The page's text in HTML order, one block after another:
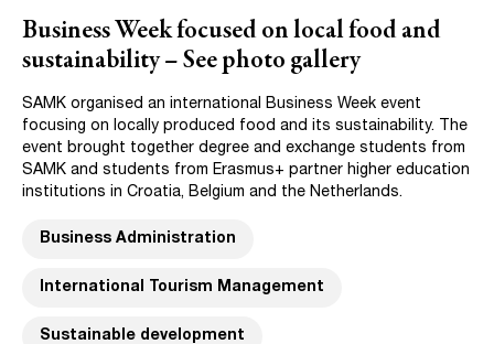
Business Week focused on local food and
sustainability – See photo gallery
SAMK organised an international Business Week event
focusing on locally produced food and its sustainability. The
event brought together degree and exchange students from
SAMK and students from Erasmus+ partner higher education
institutions in Croatia, Belgium and the Netherlands.
Business Administration
International Tourism Management
Sustainable development